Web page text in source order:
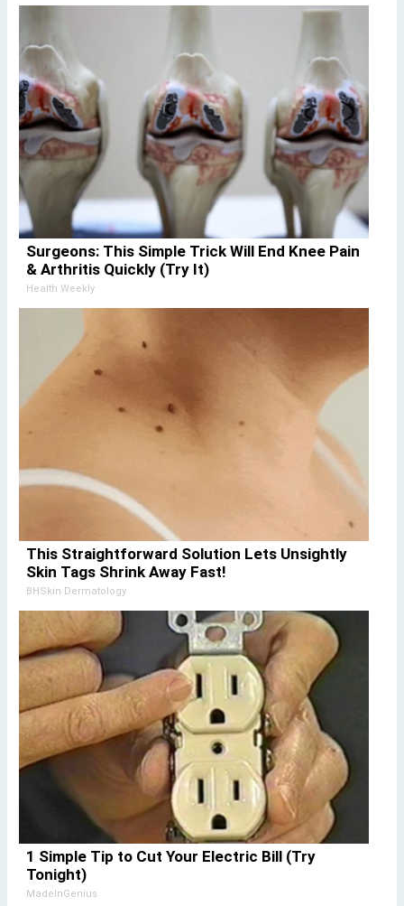
Surgeons: This Simple Trick Will End Knee Pain
& Arthritis Quickly (Try It)
Health Weekly
This Straightforward Solution Lets Unsightly
Skin Tags Shrink Away Fast!
BHSkin Dermatology
1 Simple Tip to Cut Your Electric Bill (Try
Tonight)
MadeInGenius